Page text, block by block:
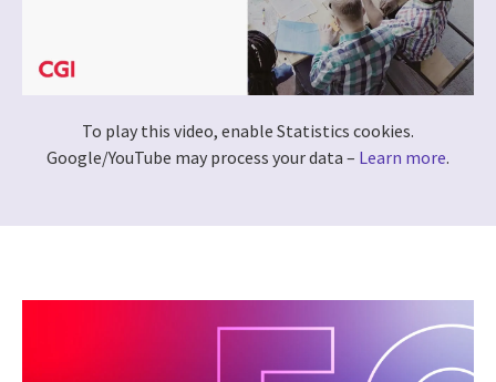
To play this video, enable Statistics cookies.
Google/YouTube may process your data – Learn more.